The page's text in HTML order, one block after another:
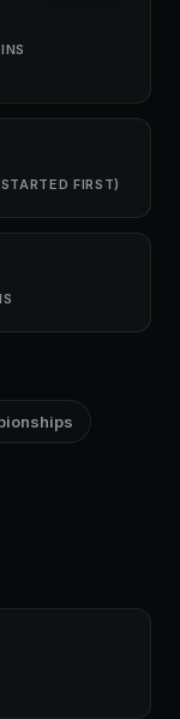
FIRST)